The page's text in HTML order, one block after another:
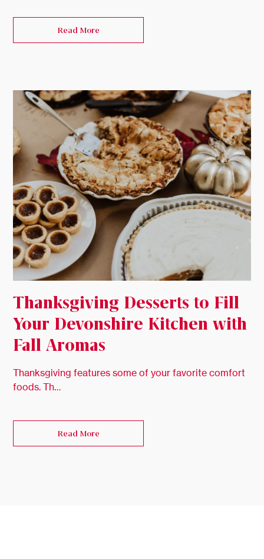
Read More
Thanksgiving Desserts to Fill
Your Devonshire Kitchen with
Fall Aromas
Thanksgiving features some of your favorite comfort
foods. Th…
Read More